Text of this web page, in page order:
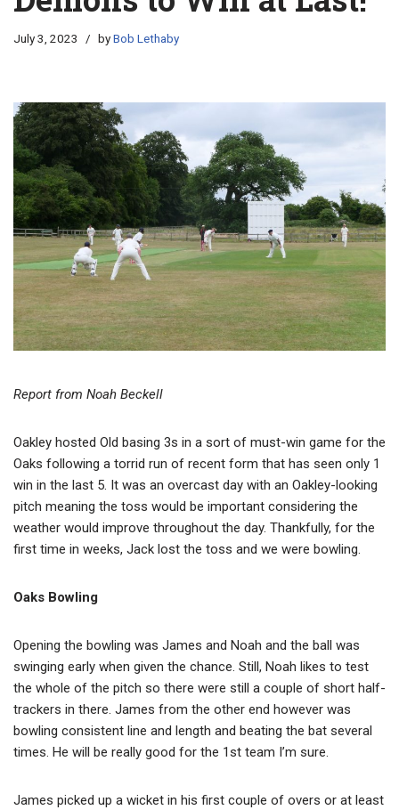
July 3, 2023 byBob Lethaby
Report from Noah Beckell
Oakley hosted Old basing 3s in a sort of must-win game for the
Oaks following a torrid run of recent form that has seen only 1
win in the last 5. It was an overcast day with an Oakley-looking
pitch meaning the toss would be important considering the
weather would improve throughout the day. Thankfully, for the
first time in weeks, Jack lost the toss and we were bowling.
Oaks Bowling
Opening the bowling was James and Noah and the ball was
swinging early when given the chance. Still, Noah likes to test
the whole of the pitch so there were still a couple of short half-
trackers in there. James from the other end however was
bowling consistent line and length and beating the bat several
times. He will be really good for the 1st team I’m sure.
James picked up a wicket in his first couple of overs or at least